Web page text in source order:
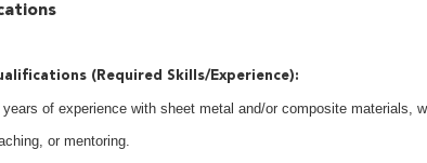
(Required Skills/Experience):
of experience with sheet metal and/or composite materials,
or mentoring.